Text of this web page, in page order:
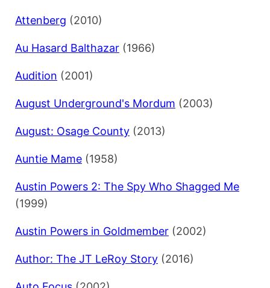
Attenberg (2010)
Au Hasard Balthazar (1966)
Audition (2001)
August Underground's Mordum (2003)
August: Osage County (2013)
Auntie Mame (1958)
Austin Powers 2: The Spy Who Shagged Me
(1999)
Austin Powers in Goldmember (2002)
Author: The JT LeRoy Story (2016)